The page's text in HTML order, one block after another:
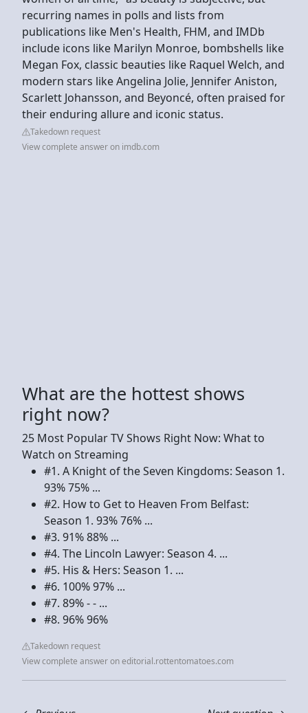
recurring names in polls and lists from
publications like Men's Health, FHM, and IMDb
include icons like Marilyn Monroe, bombshells like
Megan Fox, classic beauties like Raquel Welch, and
modern stars like Angelina Jolie, Jennifer Aniston,
Scarlett Johansson, and Beyoncé, often praised for
their enduring allure and iconic status.
Takedown request
View complete answer on imdb.com
What are the hottest shows
right now?
25 Most Popular TV Shows Right Now: What to
Watch on Streaming
#1. A Knight of the Seven Kingdoms: Season 1.
93% 75% ...
#2. How to Get to Heaven From Belfast:
Season 1. 93% 76% ...
#3. 91% 88% ...
#4. The Lincoln Lawyer: Season 4. ...
#5. His & Hers: Season 1. ...
#6. 100% 97% ...
#7. 89% - - ...
#8. 96% 96%
Takedown request
View complete answer on editorial.rottentomatoes.com